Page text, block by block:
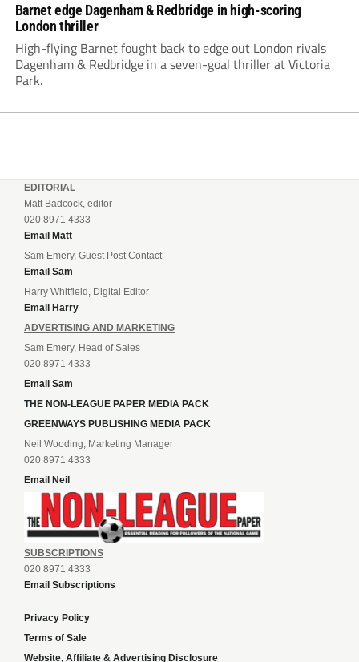
Barnet edge Dagenham & Redbridge in high-scoring
London thriller
High-flying Barnet fought back to edge out London rivals
Dagenham & Redbridge in a seven-goal thriller at Victoria
Park.
EDITORIAL
Matt Badcock, editor
020 8971 4333
Email Matt
Sam Emery, Guest Post Contact
Email Sam
Harry Whitfield, Digital Editor
Email Harry
ADVERTISING AND MARKETING
Sam Emery, Head of Sales
020 8971 4333
Email Sam
THE NON-LEAGUE PAPER MEDIA PACK
GREENWAYS PUBLISHING MEDIA PACK
Neil Wooding, Marketing Manager
020 8971 4333
Email Neil
SUBSCRIPTIONS
020 8971 4333
Email Subscriptions
Privacy Policy
Terms of Sale
Website, Affiliate & Advertising Disclosure